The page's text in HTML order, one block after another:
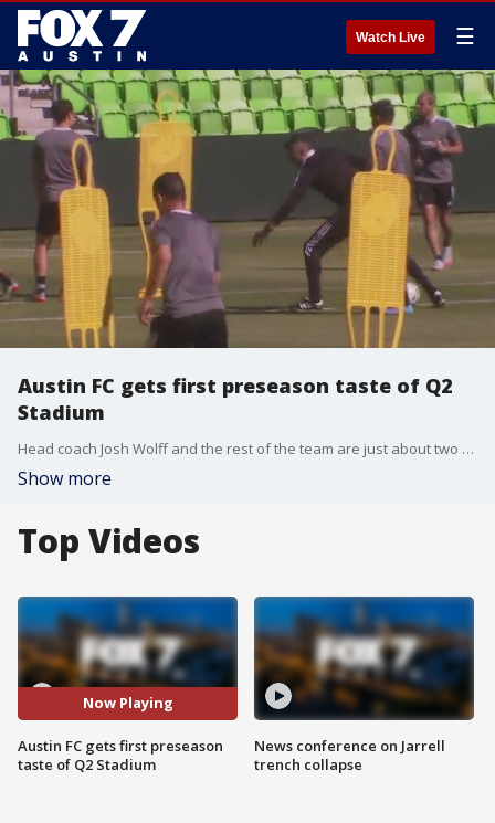
Watch Live ☰
Austin FC gets first preseason taste of Q2
Stadium
Head coach Josh Wolff and the rest of the team are just about two weeks away from their Major League Soccer season opener and it's a much different feel this year than last year's first preseason.
Show more
Top Videos
Now Playing
Austin FC gets first preseason
taste of Q2 Stadium
News conference on Jarrell
trench collapse